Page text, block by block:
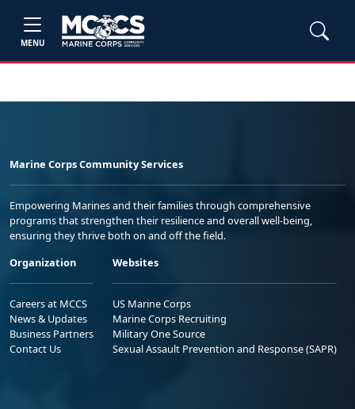
MENU
Marine Corps Community Services
Empowering Marines and their families through comprehensive
programs that strengthen their resilience and overall well-being,
ensuring they thrive both on and off the field.
Organization
Careers at MCCS
News & Updates
Business Partners
Contact Us
Websites
US Marine Corps
Marine Corps Recruiting
Military One Source
Sexual Assault Prevention and Response (SAPR)